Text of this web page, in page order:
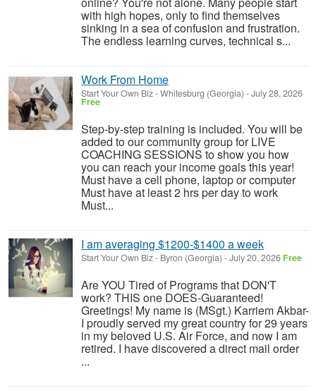
with high hopes, only to find themselves
sinking in a sea of confusion and frustration.
The endless learning curves, technical s...
Work From Home
Start Your Own Biz-Whitesburg (Georgia) -July 28, 2026
Free
Step-by-step training is included. You will be
added to our community group for LIVE
COACHING SESSIONS to show you how
you can reach your income goals this year!
Must have a cell phone, laptop or computer
Must have at least 2 hrs per day to work
Must...
I am averaging $1200-$1400 a week
Start Your Own Biz- Byron (Georgia) -July 20, 2026 Free
Are YOU Tired of Programs that DON'T
work? THIS one DOES-Guaranteed!
Greetings! My name is (MSgt.) Karriem Akbar-
I proudly served my great country for 29 years
in my beloved U.S. Air Force, and now I am
retired. I have discovered a direct mail order
...